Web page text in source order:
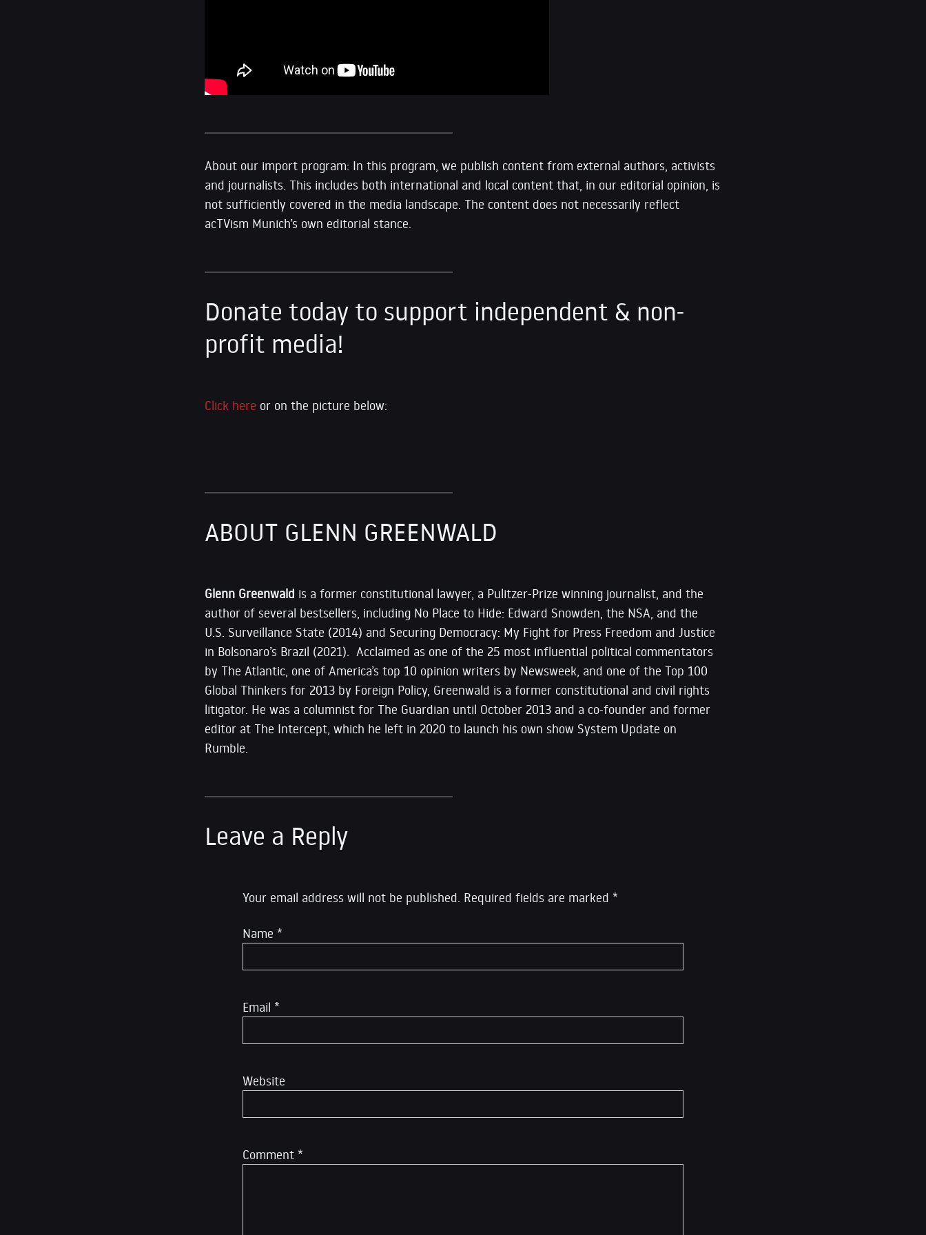
About our import program: In this program, we publish content from external authors, activists
and journalists. This includes both international and local content that, in our editorial opinion, is
not sufficiently covered in the media landscape. The content does not necessarily reflect
acTVism Munich’s own editorial stance.
Donate today to support independent & non-
profit media!
Click here or on the picture below:
ABOUT GLENN GREENWALD
Glenn Greenwald is a former constitutional lawyer, a Pulitzer-Prize winning journalist, and the
author of several bestsellers, including No Place to Hide: Edward Snowden, the NSA, and the
U.S. Surveillance State (2014) and Securing Democracy: My Fight for Press Freedom and Justice
in Bolsonaro’s Brazil (2021). Acclaimed as one of the 25 most influential political commentators
by The Atlantic, one of America’s top 10 opinion writers by Newsweek, and one of the Top 100
Global Thinkers for 2013 by Foreign Policy, Greenwald is a former constitutional and civil rights
litigator. He was a columnist for The Guardian until October 2013 and a co-founder and former
editor at The Intercept, which he left in 2020 to launch his own show System Update on
Rumble.
Leave a Reply
Your email address will not be published. Required fields are marked *
Comment *
Name *
Email *
Website